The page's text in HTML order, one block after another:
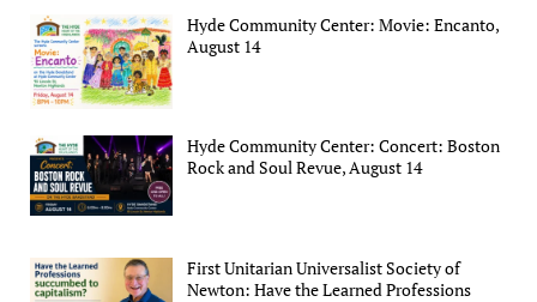
Hyde Community Center: Movie: Encanto,
August 14
Hyde Community Center: Concert: Boston
Rock and Soul Revue, August 14
First Unitarian Universalist Society of
Newton: Have the Learned Professions